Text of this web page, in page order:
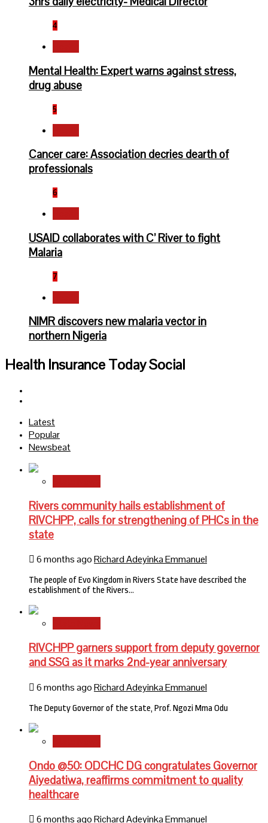
4
Mental Health: Expert warns against stress,
drug abuse
5
Cancer care: Association decries dearth of
professionals
6
USAID collaborates with C’ River to fight
Malaria
7
NIMR discovers new malaria vector in
northern Nigeria
Health Insurance Today Social
Latest
Popular
Newsbeat
Rivers community hails establishment of
RIVCHPP, calls for strengthening of PHCs in the
state
6 months agoRichard Adeyinka Emmanuel
The people of Evo Kingdom in Rivers State have described the
establishment of the Rivers…
RIVCHPP garners support from deputy governor
and SSG as it marks 2nd-year anniversary
6 months agoRichard Adeyinka Emmanuel
The Deputy Governor of the state, Prof. Ngozi Mma Odu
Ondo @50: ODCHC DG congratulates Governor
Aiyedatiwa, reaffirms commitment to quality
healthcare
6 months agoRichard Adeyinka Emmanuel